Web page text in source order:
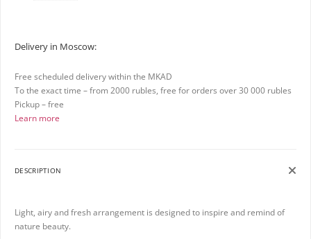
Delivery in Moscow:
Free scheduled delivery within the MKAD
To the exact time – from 2000 rubles, free for orders over 30 000 rubles
Pickup – free
Learn more
DESCRIPTION
Light, airy and fresh arrangement is designed to inspire and remind of
nature beauty.